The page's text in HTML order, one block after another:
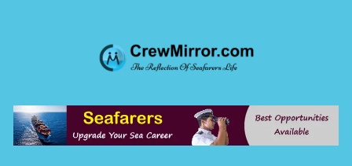
CrewMirror.com